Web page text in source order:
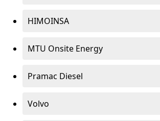
HIMOINSA
MTU Onsite Energy
Pramac Diesel
Volvo